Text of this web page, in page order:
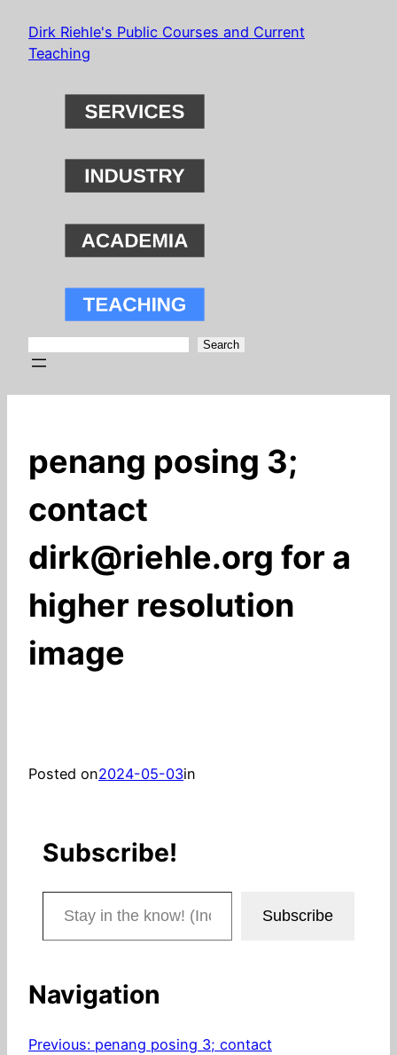
SkipDirk Riehle's Public Courses and Current
Teaching
Search
penang posing 3;
contact
dirk@riehle.org for a
higher resolution
image
Posted on2024-05-03in
Subscribe!
Stay in the know! (Includes articles and blog posts.)
Subscribe
Navigation
Previous: penang posing 3; contact